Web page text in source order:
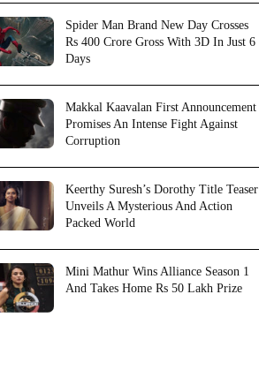
Spider Man Brand New Day Crosses
Rs 400 Crore Gross With 3D In Just 6
Days
Makkal Kaavalan First Announcement
Promises An Intense Fight Against
Corruption
Keerthy Suresh’s Dorothy Title Teaser
Unveils A Mysterious And Action
Packed World
Mini Mathur Wins Alliance Season 1
And Takes Home Rs 50 Lakh Prize